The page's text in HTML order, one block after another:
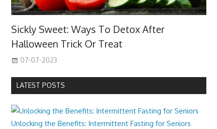
Sickly Sweet: Ways To Detox After
Halloween Trick Or Treat
07-07-2023
LATEST POSTS
Unlocking the Benefits: Intermittent Fasting for Seniors